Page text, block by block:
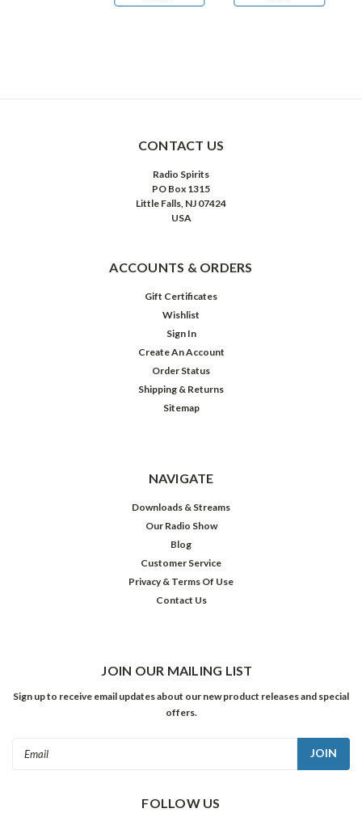
CONTACT US
Radio Spirits
PO Box 1315
Little Falls, NJ 07424
USA
ACCOUNTS & ORDERS
Gift Certificates
Wishlist
Sign In
Create An Account
Order Status
Shipping & Returns
Sitemap
NAVIGATE
Downloads & Streams
Our Radio Show
Blog
Customer Service
Privacy & Terms Of Use
Contact Us
JOIN OUR MAILING LIST
Sign up to receive email updates about our new product releases and special
offers.
FOLLOW US